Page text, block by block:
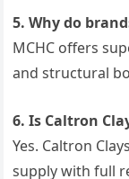
5. Why do
MCHC offers
and structural
6. Is Caltron
Yes. Caltron
supply with full